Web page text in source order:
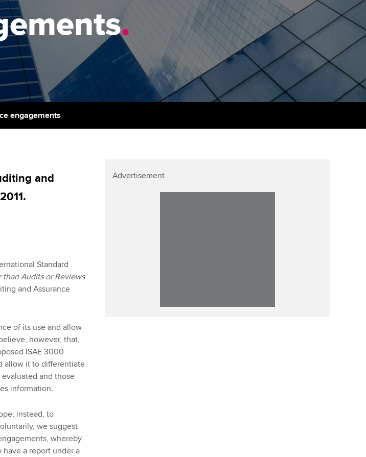
step
in
Based Exam (CBE)
Content Partners
Learning Partner
accreditation
partnerships
classroom support for
Regulation and standards
Advocacy and mentoring
Council, elections and AGM
Wellbeing
Career support services
Student Accountant
Support for students and
affiliates in Singapore
Regulation and standards for
students
Wellbeing
Career support resources
The next phase of your
journey
Apply for membership
Your future once qualified
profession
Technology
Insights app relaunched
Public affairs at ACCA
.
engagements
and
Standard
Audits or Reviews
and Assurance
of its use and allow
however, that,
ISAE 3000
allow it to differentiate
and those
information.
instead, to
we suggest
whereby
a report under a
Advertisement